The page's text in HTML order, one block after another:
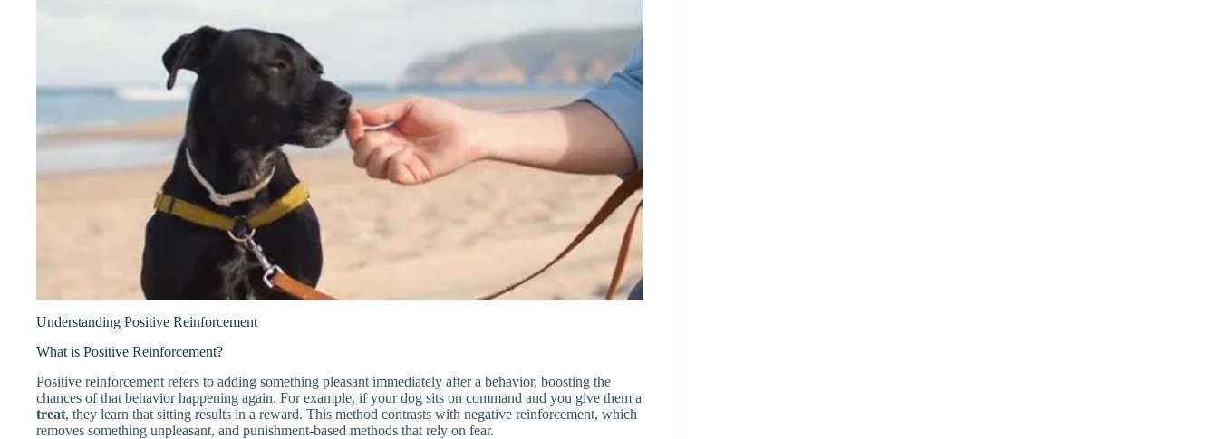
Understanding Positive Reinforcement
What is Positive Reinforcement?
Positive reinforcement refers to adding something pleasant immediately after a behavior, boosting the
chances of that behavior happening again. For example, if your dog sits on command and you give them a
treat, they learn that sitting results in a reward. This method contrasts with negative reinforcement, which
removes something unpleasant, and punishment-based methods that rely on fear.